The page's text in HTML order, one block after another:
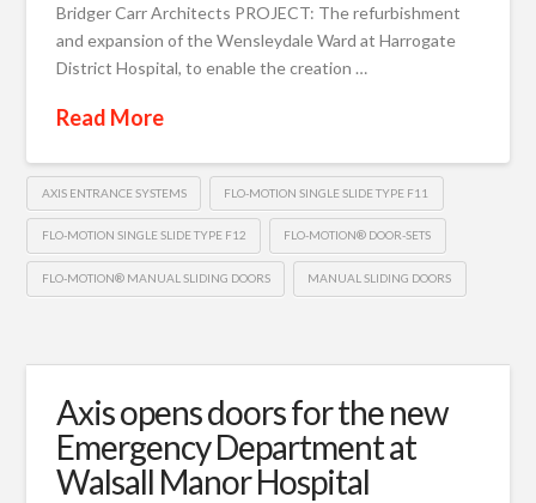
Bridger Carr Architects PROJECT: The refurbishment
and expansion of the Wensleydale Ward at Harrogate
District Hospital, to enable the creation …
Read More
AXIS ENTRANCE SYSTEMS FLO-MOTION SINGLE SLIDE TYPE F11
FLO-MOTION SINGLE SLIDE TYPE F12 FLO-MOTION® DOOR-SETS
FLO-MOTION® MANUAL SLIDING DOORS MANUAL SLIDING DOORS
Axis opens doors for the new
Emergency Department at
Walsall Manor Hospital